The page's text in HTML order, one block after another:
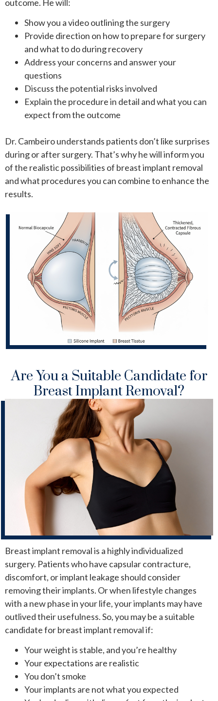
outcome. He will:
Show you a video outlining the surgery
Provide direction on how to prepare for surgery
and what to do during recovery
Address your concerns and answer your
questions
Discuss the potential risks involved
Explain the procedure in detail and what you can
expect from the outcome
Dr. Cambeiro understands patients don’t like surprises
during or after surgery. That’s why he will inform you
of the realistic possibilities of breast implant removal
and what procedures you can combine to enhance the
results.
Are You a Suitable Candidate for
Breast Implant Removal?
Breast implant removal is a highly individualized
surgery. Patients who have capsular contracture,
discomfort, or implant leakage should consider
removing their implants. Or when lifestyle changes
with a new phase in your life, your implants may have
outlived their usefulness. So, you may be a suitable
candidate for breast implant removal if:
Your weight is stable, and you’re healthy
Your expectations are realistic
You don’t smoke
Your implants are not what you expected